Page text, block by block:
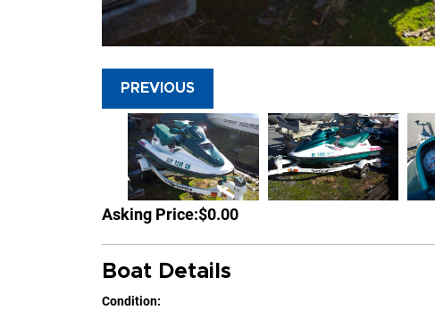
PREVIOUS
Asking Price:$0.00
Boat Details
Condition: